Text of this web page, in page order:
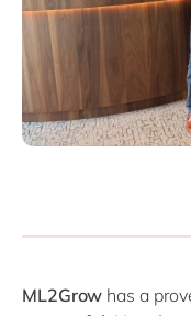
ML2Grow has a